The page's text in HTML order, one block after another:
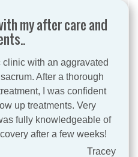
my after care and
clinic with an aggravated
After a thorough
I was confident
up treatments. Very
fully knowledgeable of
after a few weeks!
Tracey